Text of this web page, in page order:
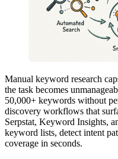
Manual keyword research
the task becomes
50,000+ keywords without
discovery workflows that
Serpstat, Keyword Insights,
keyword lists, detect intent
coverage in seconds.